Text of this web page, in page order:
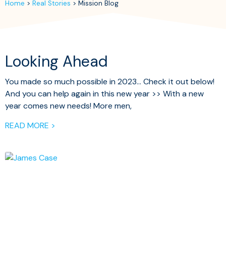
Home > Real Stories > Mission Blog
Looking Ahead
You made so much possible in 2023… Check it out below!
And you can help again in this new year >> With a new
year comes new needs! More men,
READ MORE >